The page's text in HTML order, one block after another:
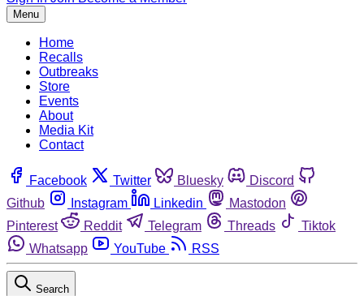
Menu
Home
Recalls
Outbreaks
Store
Events
About
Media Kit
Contact
Facebook Twitter Bluesky
Discord
Github
Instagram Linkedin
Mastodon
Pinterest
Reddit Telegram Threads
Tiktok
Whatsapp
YouTube RSS
Search